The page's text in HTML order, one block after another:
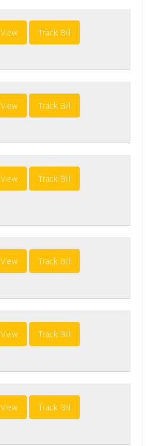
View Track Bill
View Track Bill
View Track Bill
View Track Bill
View Track Bill
View Track Bill